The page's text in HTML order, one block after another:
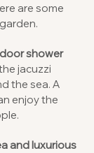
are some
shower
jacuzzi
the sea. A
enjoy the
and luxurious